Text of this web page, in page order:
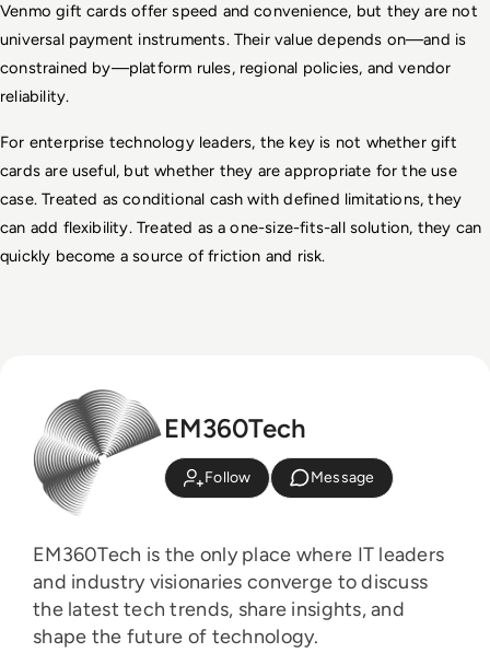
Venmo gift cards offer speed and convenience, but they are not
universal payment instruments. Their value depends on—and is
constrained by—platform rules, regional policies, and vendor
reliability.
For enterprise technology leaders, the key is not whether gift
cards are useful, but whether they are appropriate for the use
case. Treated as conditional cash with defined limitations, they
can add flexibility. Treated as a one-size-fits-all solution, they can
quickly become a source of friction and risk.
EM360Tech
Follow Message
EM360Tech is the only place where IT leaders
and industry visionaries converge to discuss
the latest tech trends, share insights, and
shape the future of technology.